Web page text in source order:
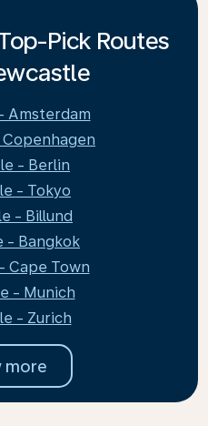
Pick Routes
Amsterdam
- Berlin
- Tokyo
- Billund
- Bangkok
Cape Town
- Munich
- Zurich
more